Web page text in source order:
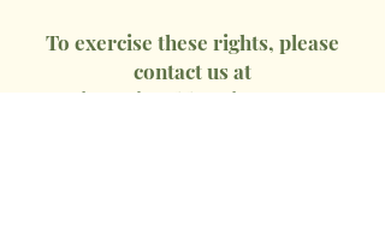
To exercise these rights, please
contact us at
info@jeankkravitz.com